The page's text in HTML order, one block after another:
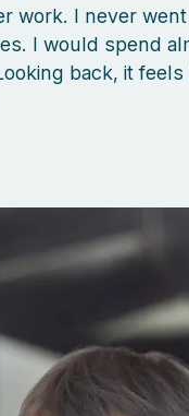
work. I never
I would spend
back, it feels